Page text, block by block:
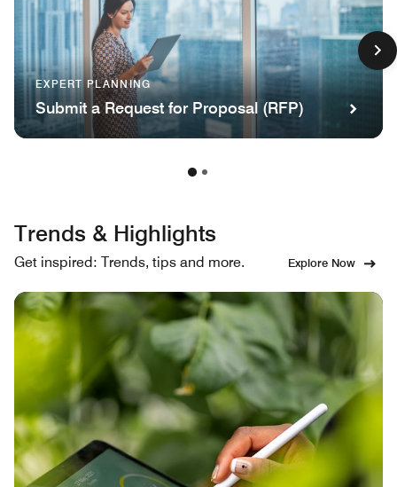
EXPERT PLANNING
Submit a Request for Proposal (RFP)
Trends & Highlights
Get inspired: Trends, tips and more. Explore Now